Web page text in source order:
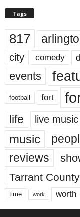
Tags
817
city comedy
events
football fort
life live music
music
reviews
Tarrant County
time work worth